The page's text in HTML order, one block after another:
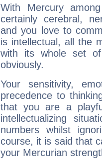
With Mercury
certainly cerebral,
and you love to
is intellectual, all the
with its whole set
obviously.
Your sensitivity,
precedence to
that you are a
intellectualizing
numbers whilst
course, it is said that
your Mercurian